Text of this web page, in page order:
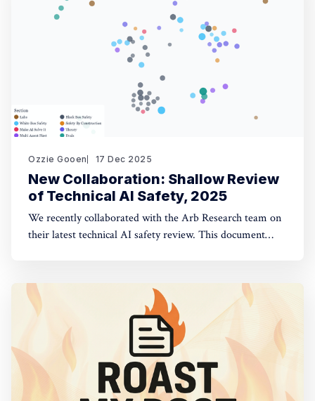
opinion fuzzing
Ozzie Gooen 17 Dec 2025
New Collaboration: Shallow Review
of Technical AI Safety, 2025
We recently collaborated with the Arb Research team on
their latest technical AI safety review. This document
interactive website: shallowreview.ai The review
examines major research directions in technical AI safety